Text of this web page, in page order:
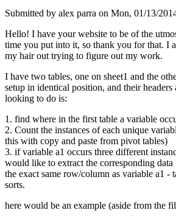
Submitted by alex parra on Mon, 01/13/
Hello! I have your website to be of the
time you put into it, so thank you for that. I
my hair out trying to figure out my work.
I have two tables, one on sheet1 and the
setup in identical position, and their
looking to do is:
1. find where in the first table a variable
2. Count the instances of each unique
this with copy and paste from pivot tables)
3. if variable a1 occurs three different
would like to extract the corresponding
the exact same row/column as variable a1 -
sorts.
here would be an example (aside from the